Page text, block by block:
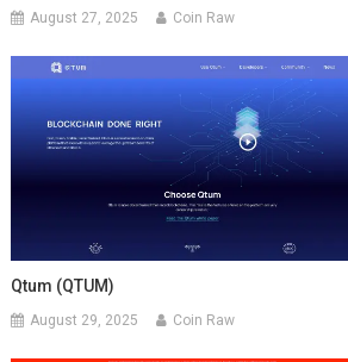
August 27, 2025 Coin Raw
Qtum (QTUM)
August 29, 2025 Coin Raw